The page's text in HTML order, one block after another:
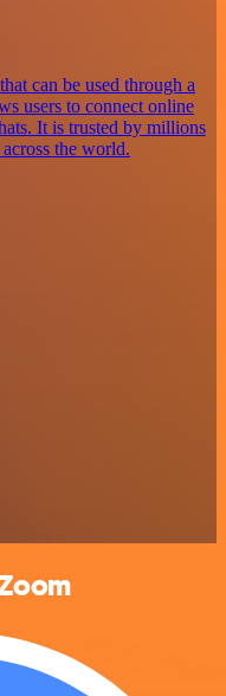
can be used through a
users to connect online
It is trusted by millions
the world.